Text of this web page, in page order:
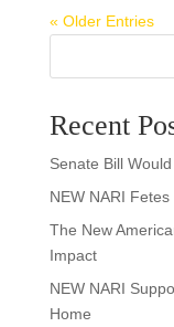
« Older Entries
Recent
Senate Bill
NEW NARI
The New
Impact
NEW NARI
Home